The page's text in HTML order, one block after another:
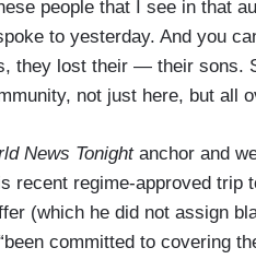
people that I see in that
to yesterday. And you
they lost their — their sons.
not just here, but all
News Tonightanchor and
recent regime-approved trip
(which he did not assign
committed to covering